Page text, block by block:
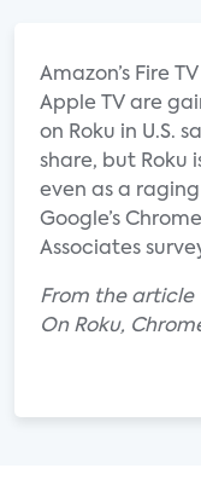
Amazon’s Fire
Apple TV are
on Roku in U.S.
share, but Roku
even as a
Google’s
Associates
From the article
On Roku,